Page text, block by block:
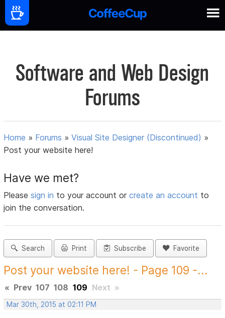
Software and Web Design
Forums
Home » Forums »Visual Site Designer (Discontinued) »
Post your website here!
Have we met?
Pleasesign in to your account orcreate an account to
join the conversation.
Search Print Subscribe Favorite
Post your website here! - Page 109 -...
« Prev 107 108 109 Next »
Mar 30th, 2015 at 02:11 PM